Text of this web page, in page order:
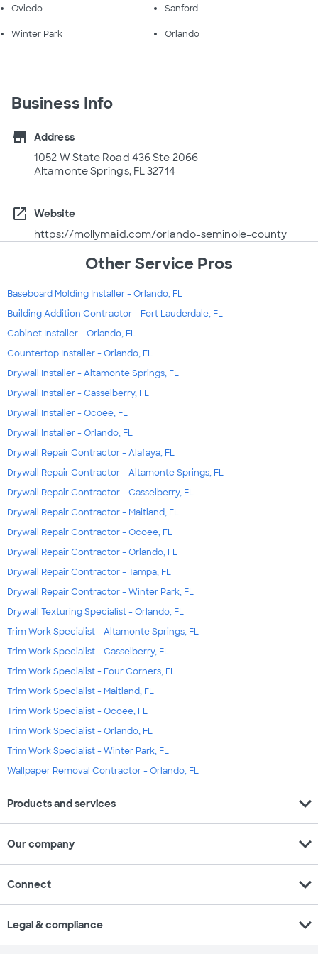
Oviedo Sanford
Winter Park Orlando
Business Info
store
Address
1052 W State Road 436 Ste 2066
Altamonte Springs, FL 32714
open_in_new
Website
https://mollymaid.com/orlando-seminole-county
Other Service Pros
Baseboard Molding Installer - Orlando, FL
Building Addition Contractor - Fort Lauderdale, FL
Cabinet Installer - Orlando, FL
Countertop Installer - Orlando, FL
Drywall Installer - Altamonte Springs, FL
Drywall Installer - Casselberry, FL
Drywall Installer - Ocoee, FL
Drywall Installer - Orlando, FL
Drywall Repair Contractor - Alafaya, FL
Drywall Repair Contractor - Altamonte Springs, FL
Drywall Repair Contractor - Casselberry, FL
Drywall Repair Contractor - Maitland, FL
Drywall Repair Contractor - Ocoee, FL
Drywall Repair Contractor - Orlando, FL
Drywall Repair Contractor - Tampa, FL
Drywall Repair Contractor - Winter Park, FL
Drywall Texturing Specialist - Orlando, FL
Trim Work Specialist - Altamonte Springs, FL
Trim Work Specialist - Casselberry, FL
Trim Work Specialist - Four Corners, FL
Trim Work Specialist - Maitland, FL
Trim Work Specialist - Ocoee, FL
Trim Work Specialist - Orlando, FL
Trim Work Specialist - Winter Park, FL
Wallpaper Removal Contractor - Orlando, FL
Products and services expand_more
Our company expand_more
Connect expand_more
Legal & compliance expand_more